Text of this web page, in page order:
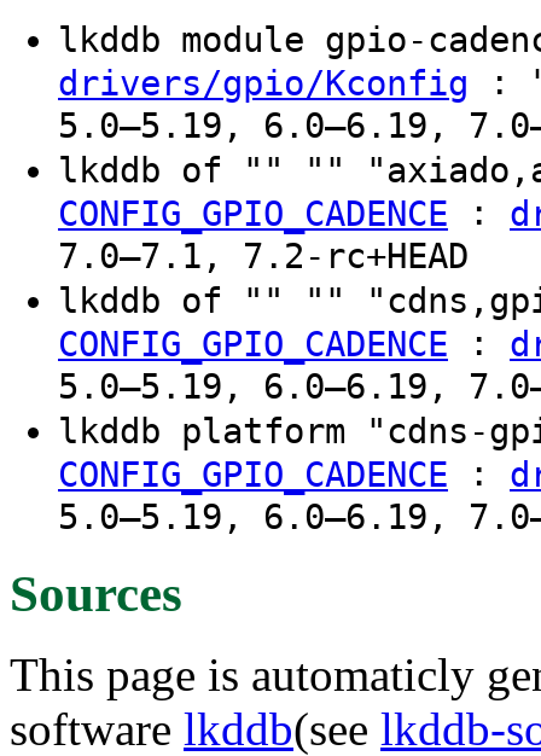
lkddb module gpio-
drivers/gpio/Kconfig :
5.0–5.19, 6.0–6.19,
lkddb of "" ""
CONFIG_GPIO_CADENCE :
7.0–7.1, 7.2-rc+HEAD
lkddb of "" ""
CONFIG_GPIO_CADENCE :
5.0–5.19, 6.0–6.19,
lkddb platform "cdns-
CONFIG_GPIO_CADENCE :
5.0–5.19, 6.0–6.19,
Sources
This page is automaticly
software lkddb(see lkddb-